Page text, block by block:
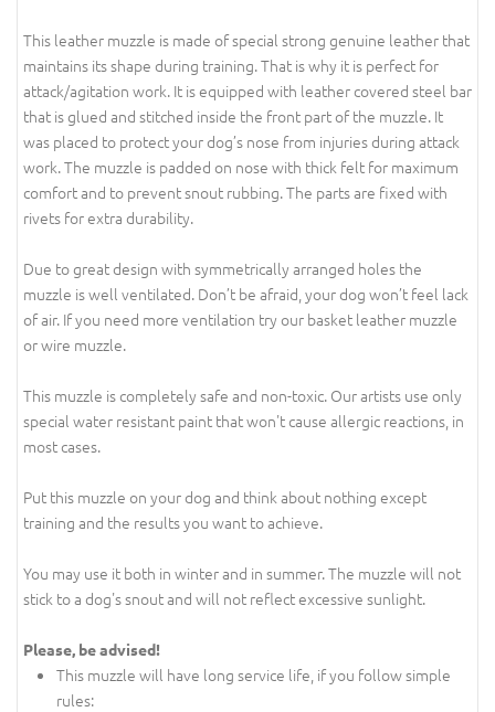
This leather muzzle is made of special strong genuine leather that
maintains its shape during training. That is why it is perfect for
attack/agitation work. It is equipped with leather covered steel bar
that is glued and stitched inside the front part of the muzzle. It
was placed to protect your dog’s nose from injuries during attack
work. The muzzle is padded on nose with thick felt for maximum
comfort and to prevent snout rubbing. The parts are fixed with
rivets for extra durability.
Due to great design with symmetrically arranged holes the
muzzle is well ventilated. Don’t be afraid, your dog won’t feel lack
of air. If you need more ventilation try our basket leather muzzle
or wire muzzle.
This muzzle is completely safe and non-toxic. Our artists use only
special water resistant paint that won't cause allergic reactions, in
most cases.
Put this muzzle on your dog and think about nothing except
training and the results you want to achieve.
You may use it both in winter and in summer. The muzzle will not
stick to a dog's snout and will not reflect excessive sunlight.
Please, be advised!
This muzzle will have long service life, if you follow simple
rules: